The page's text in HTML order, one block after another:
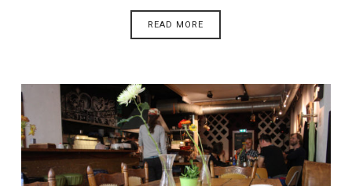
READ MORE